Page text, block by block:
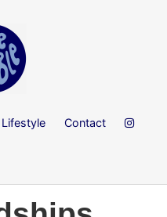
Lifestyle Contact